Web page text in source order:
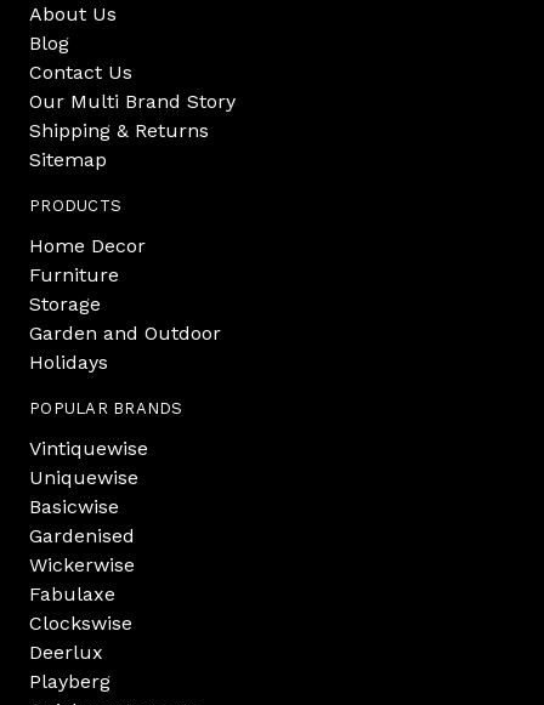
About Us
Blog
Contact Us
Our Multi Brand Story
Shipping & Returns
Sitemap
PRODUCTS
Home Decor
Furniture
Storage
Garden and Outdoor
Holidays
POPULAR BRANDS
Vintiquewise
Uniquewise
Basicwise
Gardenised
Wickerwise
Fabulaxe
Clockswise
Deerlux
Playberg